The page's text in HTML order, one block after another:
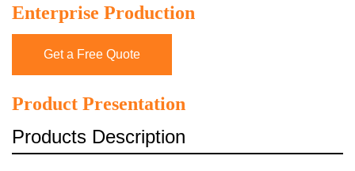
Enterprise Production
Get a Free Quote
Product Presentation
Products Description